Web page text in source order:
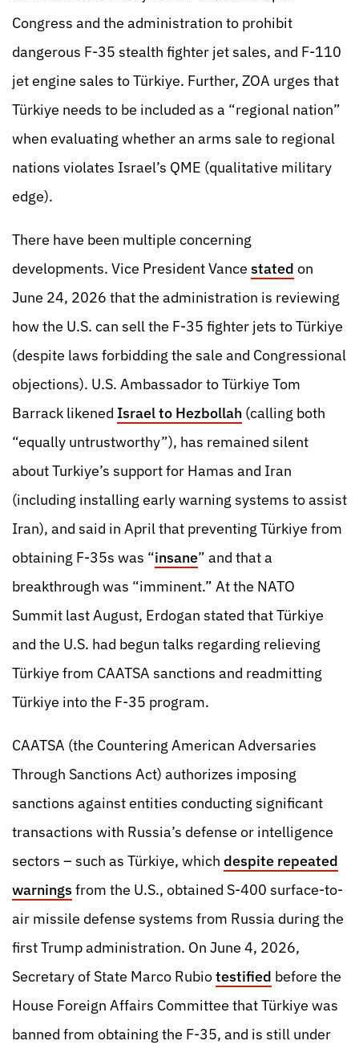
Congress and the administration to prohibit
dangerous F-35 stealth fighter jet sales, and F-110
jet engine sales to Türkiye. Further, ZOA urges that
Türkiye needs to be included as a “regional nation”
when evaluating whether an arms sale to regional
nations violates Israel’s QME (qualitative military
edge).
There have been multiple concerning
developments. Vice President Vance stated on
June 24, 2026 that the administration is reviewing
how the U.S. can sell the F-35 fighter jets to Türkiye
(despite laws forbidding the sale and Congressional
objections). U.S. Ambassador to Türkiye Tom
Barrack likened Israel to Hezbollah (calling both
“equally untrustworthy”), has remained silent
about Turkiye’s support for Hamas and Iran
(including installing early warning systems to assist
Iran), and said in April that preventing Türkiye from
obtaining F-35s was “insane” and that a
breakthrough was “imminent.” At the NATO
Summit last August, Erdogan stated that Türkiye
and the U.S. had begun talks regarding relieving
Türkiye from CAATSA sanctions and readmitting
Türkiye into the F-35 program.
CAATSA (the Countering American Adversaries
Through Sanctions Act) authorizes imposing
sanctions against entities conducting significant
transactions with Russia’s defense or intelligence
sectors – such as Türkiye, which despite repeated
warnings from the U.S., obtained S-400 surface-to-
air missile defense systems from Russia during the
first Trump administration. On June 4, 2026,
Secretary of State Marco Rubiotestified before the
House Foreign Affairs Committee that Türkiye was
banned from obtaining the F-35, and is still under